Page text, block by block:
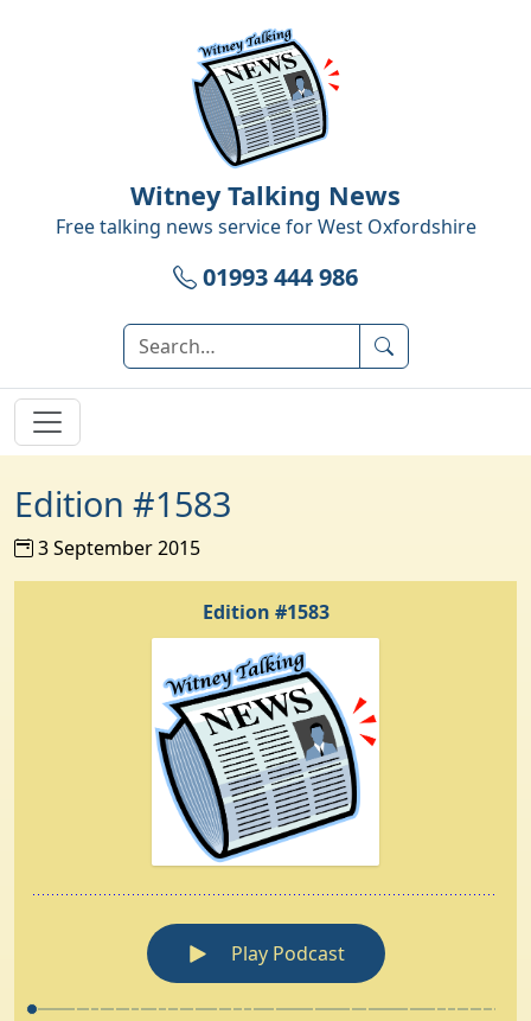
Witney Talking News
Free talking news service forWest Oxfordshire
01993 444 986
Edition #1583
3 September 2015